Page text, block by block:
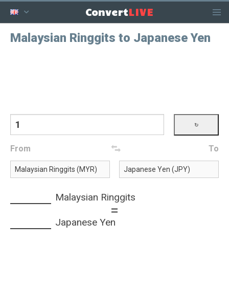
ConvertLIVE
Malaysian Ringgits to Japanese Yen
From To
Malaysian Ringgits
=
Japanese Yen